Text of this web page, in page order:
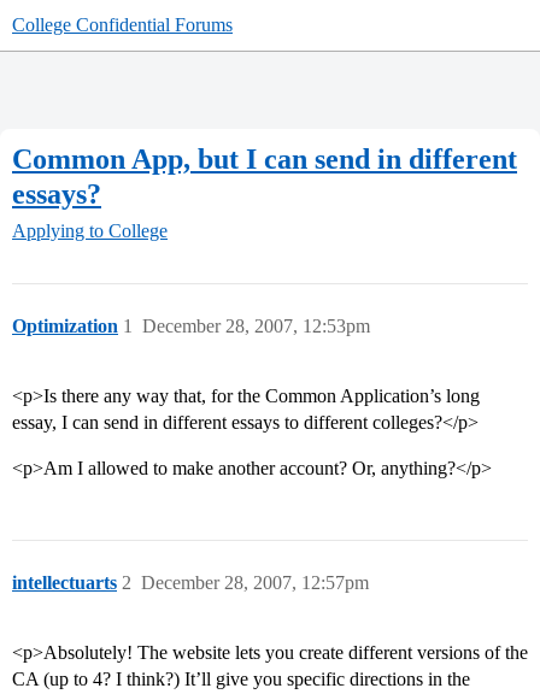
College Confidential Forums
Common App, but I can send in different
essays?
Applying to College
Optimization December 28, 2007, 12:53pm
1
<p>Is there any way that, for the Common Application’s long
essay, I can send in different essays to different colleges?</p>
<p>Am I allowed to make another account? Or, anything?</p>
intellectuarts December 28, 2007, 12:57pm
2
<p>Absolutely! The website lets you create different versions of the
CA (up to 4? I think?) It’ll give you specific directions in the